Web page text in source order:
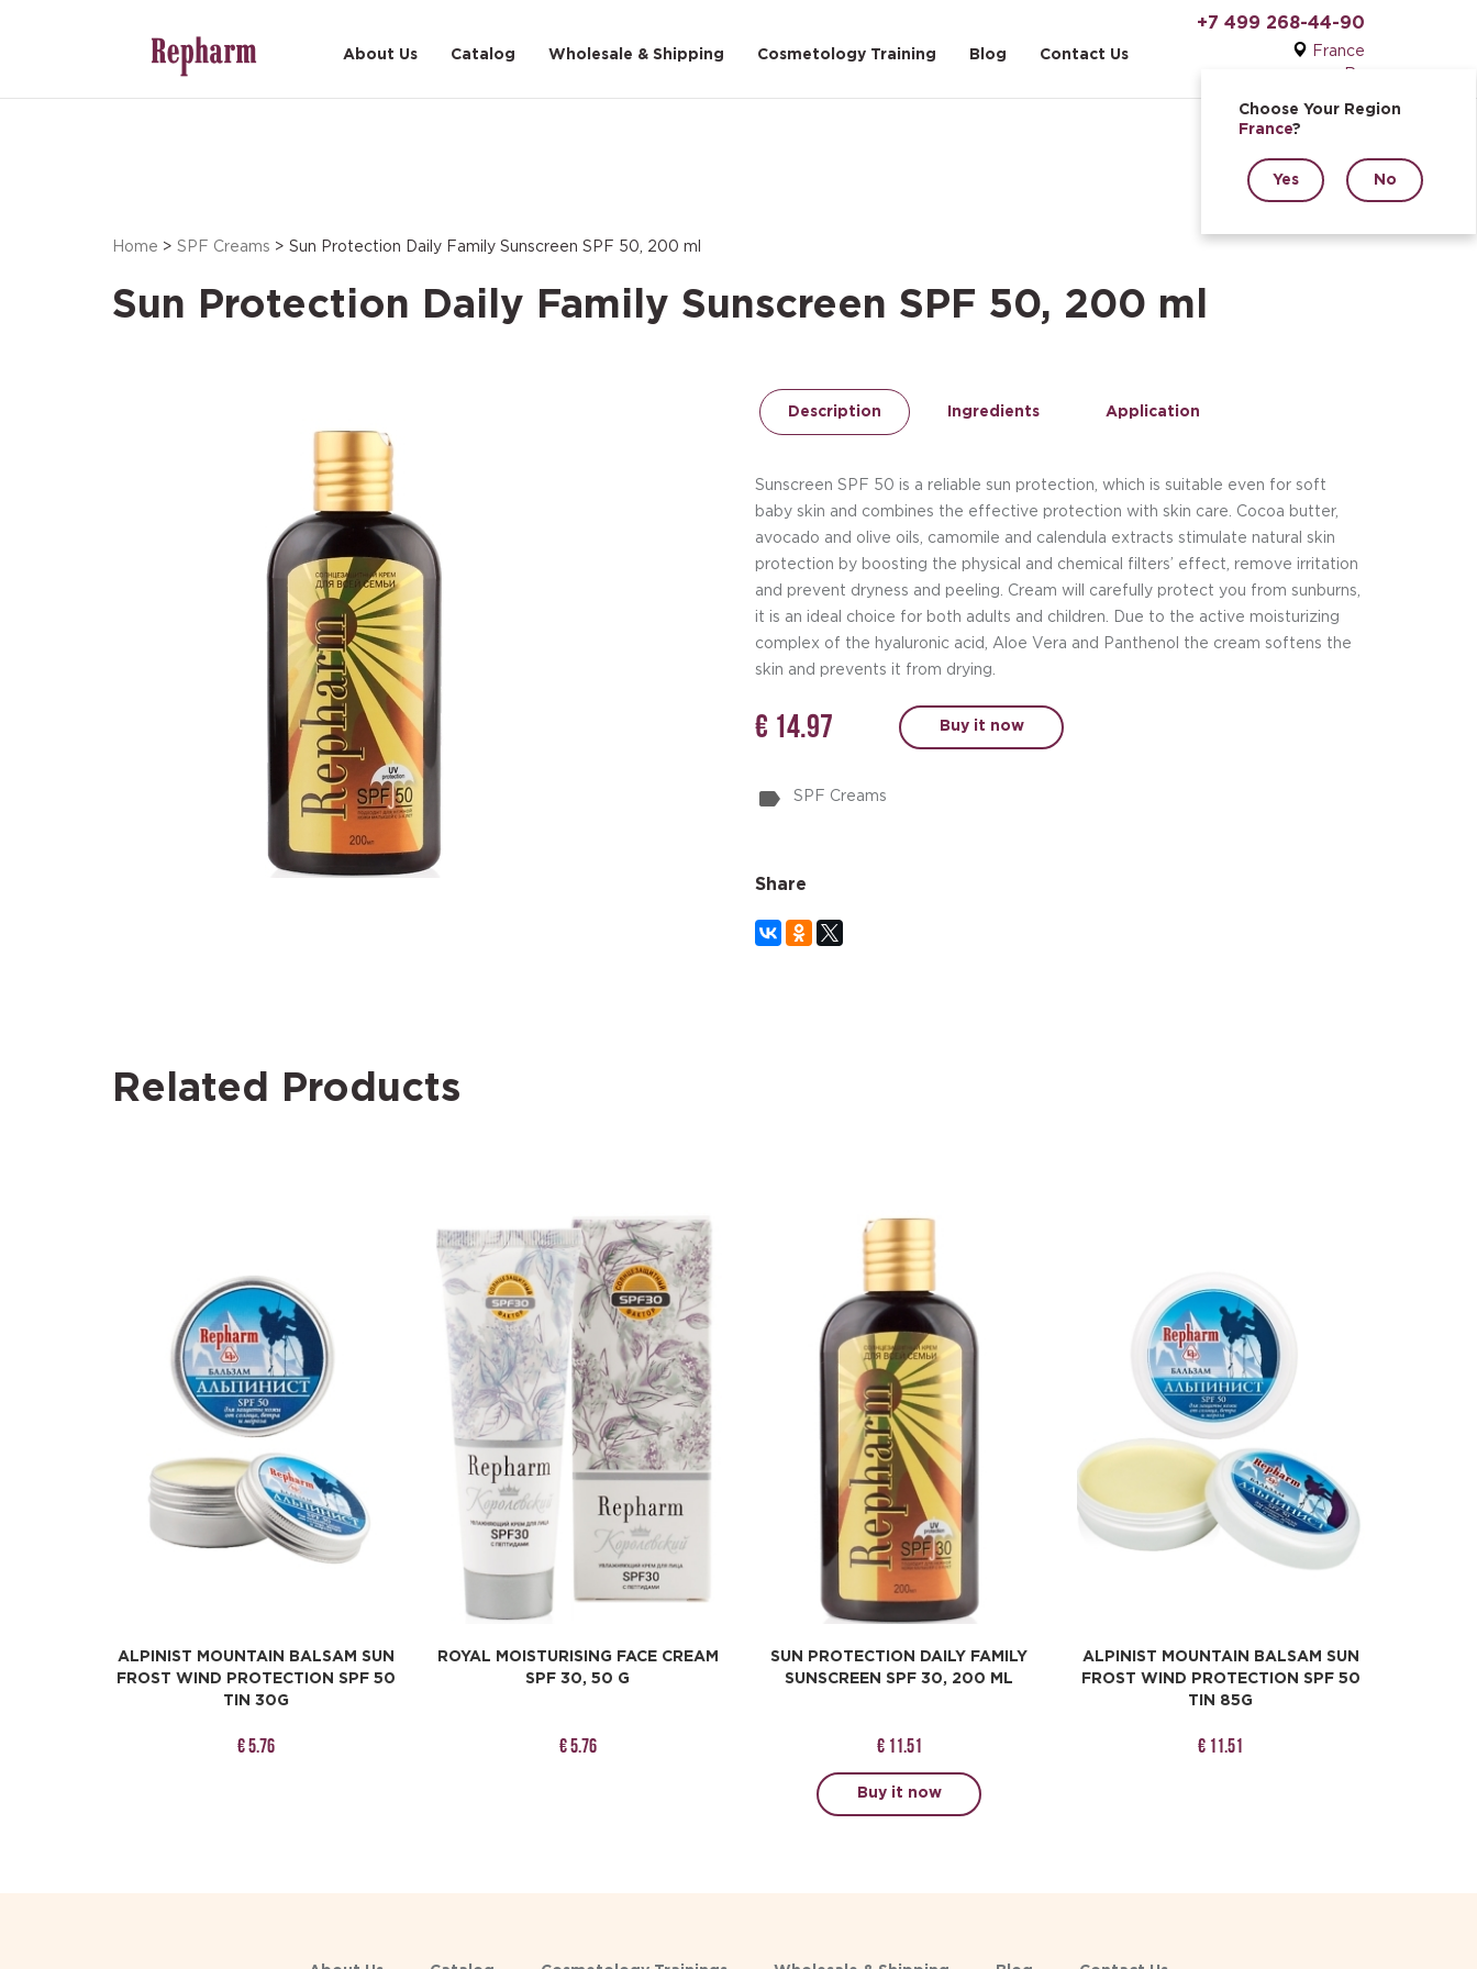
About Us Catalog Wholesale & Shipping Cosmetology Training Blog Contact Us
+7 499 268-44-90
France
Choose Your Region
France?
Yes No
Home > SPF Creams > Sun Protection Daily Family Sunscreen SPF 50, 200 ml
Sun Protection Daily Family Sunscreen SPF 50, 200 ml
Description Ingredients Application
Sunscreen SPF 50 is a reliable sun protection, which is suitable even for soft
baby skin and combines the effective protection with skin care. Cocoa butter,
avocado and olive oils, camomile and calendula extracts stimulate natural skin
protection by boosting the physical and chemical filters’ effect, remove irritation
and prevent dryness and peeling. Cream will carefully protect you from sunburns,
it is an ideal choice for both adults and children. Due to the active moisturizing
complex of the hyaluronic acid, Aloe Vera and Panthenol the cream softens the
skin and prevents it from drying.
€ 14.97 Buy it now
SPF Creams
Share
Related Products
ALPINIST MOUNTAIN BALSAM SUN
FROST WIND PROTECTION SPF 50
TIN 30G
€ 5.76
ROYAL MOISTURISING FACE CREAM
SPF 30, 50 G
€ 5.76
SUN PROTECTION DAILY FAMILY
SUNSCREEN SPF 30, 200 ML
€ 11.51
Buy it now
ALPINIST MOUNTAIN BALSAM SUN
FROST WIND PROTECTION SPF 50
TIN 85G
€ 11.51